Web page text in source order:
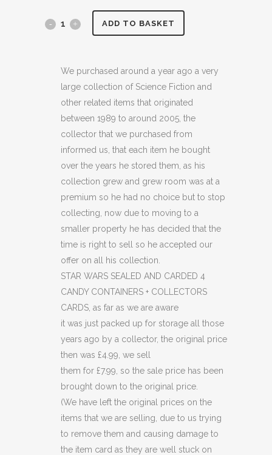
STAR
SEALED
AND
CARDED
CONTAINERS
COLLECTORS
CARDS
ADD TO BASKET
We purchased around a year ago a very
large collection of Science Fiction and
other related items that originated
between 1989 to around 2005, the
collector that we purchased from
informed us, that each item he bought
over the years he stored them, as his
collection grew and grew room was at a
premium so he had no choice but to stop
collecting, now due to moving to a
smaller property he has decided that the
time is right to sell so he accepted our
offer on all his collection.
STAR WARS SEALED AND CARDED 4
CANDY CONTAINERS + COLLECTORS
CARDS, as far as we are aware
it was just packed up for storage all those
years ago by a collector, the original price
then was £4.99, we sell
them for £7.99, so the sale price has been
brought down to the original price.
(We have left the original prices on the
items that we are selling, due to us trying
to remove them and causing damage to
the item card as they are well stuck on